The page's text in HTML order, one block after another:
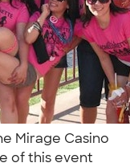
Mirage Casino
of this event